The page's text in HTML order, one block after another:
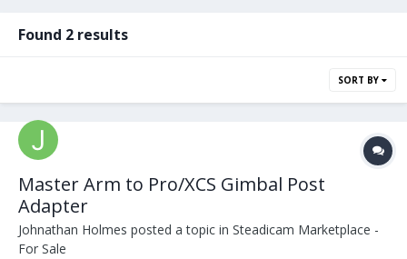
Found 2 results
SORT BY
Master Arm to Pro/XCS Gimbal Post
Adapter
Johnathan Holmes posted a topic in Steadicam Marketplace -
For Sale